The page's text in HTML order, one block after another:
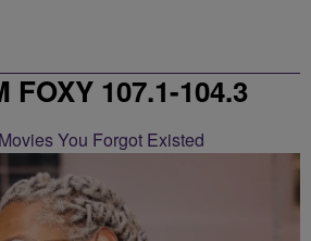
FOXY 107.1-104.3
You Forgot Existed